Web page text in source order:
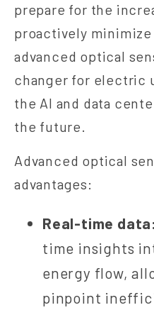
prepare for the
proactively minimize
advanced optical
changer for electric
the AI and data
the future.
Advanced optical
advantages:
Real-time data:
time insights
energy flow,
pinpoint